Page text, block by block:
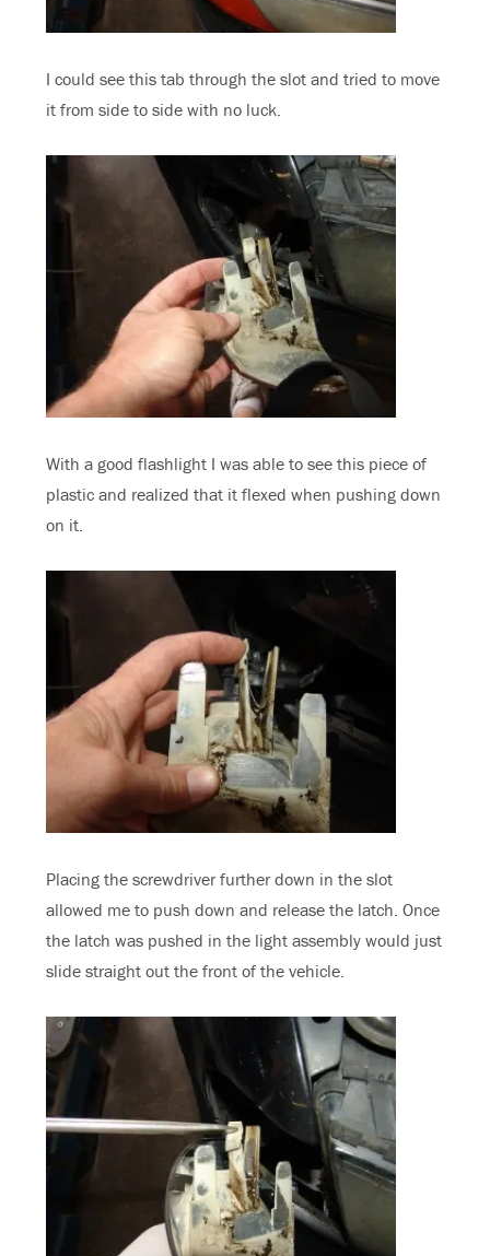
I could see this tab through the slot and tried to move
it from side to side with no luck.
With a good flashlight I was able to see this piece of
plastic and realized that it flexed when pushing down
on it.
Placing the screwdriver further down in the slot
allowed me to push down and release the latch. Once
the latch was pushed in the light assembly would just
slide straight out the front of the vehicle.